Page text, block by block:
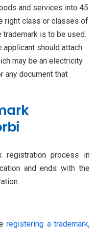
and services into 45
right class or classes of
is to be used.
applicant should attach
may be an electricity
any document that
registration process in
and ends with the
registering a trademark,